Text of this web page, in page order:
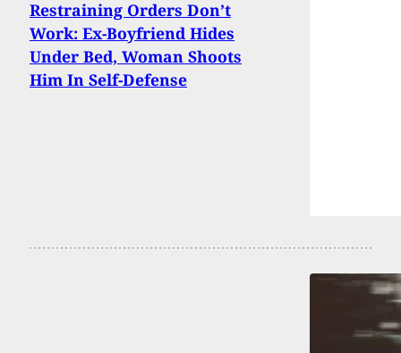
Restraining Orders Don’t
Work: Ex-Boyfriend Hides
Under Bed, Woman Shoots
Him In Self-Defense